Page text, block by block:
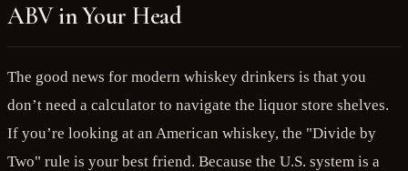
ABV in Your Head
The good news for modern whiskey drinkers is that you
don’t need a calculator to navigate the liquor store shelves.
If you’re looking at an American whiskey, the "Divide by
Two" rule is your best friend. Because the U.S. system is a